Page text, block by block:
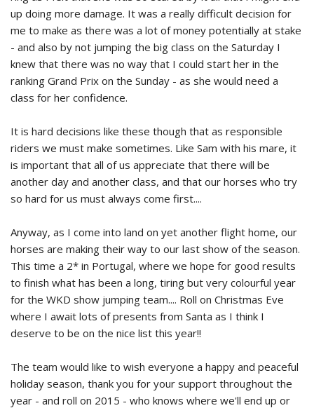
up doing more damage. It was a really difficult decision for
me to make as there was a lot of money potentially at stake
- and also by not jumping the big class on the Saturday I
knew that there was no way that I could start her in the
ranking Grand Prix on the Sunday - as she would need a
class for her confidence.
It is hard decisions like these though that as responsible
riders we must make sometimes. Like Sam with his mare, it
is important that all of us appreciate that there will be
another day and another class, and that our horses who try
so hard for us must always come first....
Anyway, as I come into land on yet another flight home, our
horses are making their way to our last show of the season.
This time a 2* in Portugal, where we hope for good results
to finish what has been a long, tiring but very colourful year
for the WKD show jumping team.... Roll on Christmas Eve
where I await lots of presents from Santa as I think I
deserve to be on the nice list this year!!
The team would like to wish everyone a happy and peaceful
holiday season, thank you for your support throughout the
year - and roll on 2015 - who knows where we'll end up or